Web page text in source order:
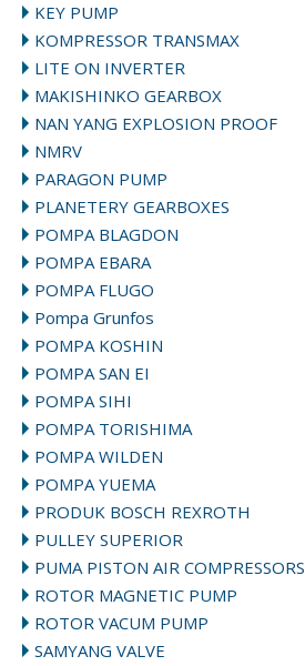
KEY PUMP
KOMPRESSOR TRANSMAX
LITE ON INVERTER
MAKISHINKO GEARBOX
NAN YANG EXPLOSION PROOF
NMRV
PARAGON PUMP
PLANETERY GEARBOXES
POMPA BLAGDON
POMPA EBARA
POMPA FLUGO
Pompa Grunfos
POMPA KOSHIN
POMPA SAN EI
POMPA SIHI
POMPA TORISHIMA
POMPA WILDEN
POMPA YUEMA
PRODUK BOSCH REXROTH
PULLEY SUPERIOR
PUMA PISTON AIR COMPRESSORS
ROTOR MAGNETIC PUMP
ROTOR VACUM PUMP
SAMYANG VALVE